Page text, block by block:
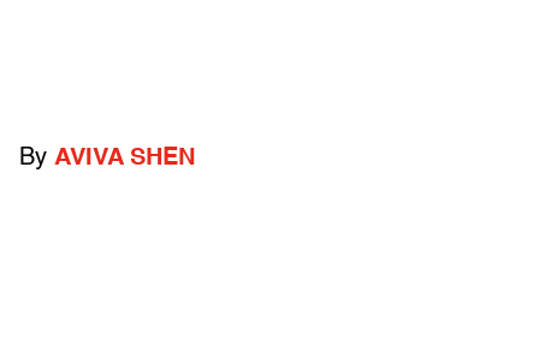
By AVIVA SHEN